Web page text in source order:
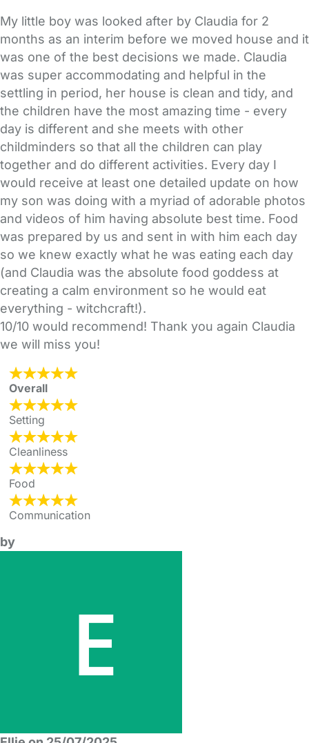
My little boy was looked after by Claudia for 2
months as an interim before we moved house and it
was one of the best decisions we made. Claudia
was super accommodating and helpful in the
settling in period, her house is clean and tidy, and
the children have the most amazing time - every
day is different and she meets with other
childminders so that all the children can play
together and do different activities. Every day I
would receive at least one detailed update on how
my son was doing with a myriad of adorable photos
and videos of him having absolute best time. Food
was prepared by us and sent in with him each day
so we knew exactly what he was eating each day
(and Claudia was the absolute food goddess at
creating a calm environment so he would eat
everything - witchcraft!).
10/10 would recommend! Thank you again Claudia
we will miss you!
Overall
Setting
Cleanliness
Food
Communication
by